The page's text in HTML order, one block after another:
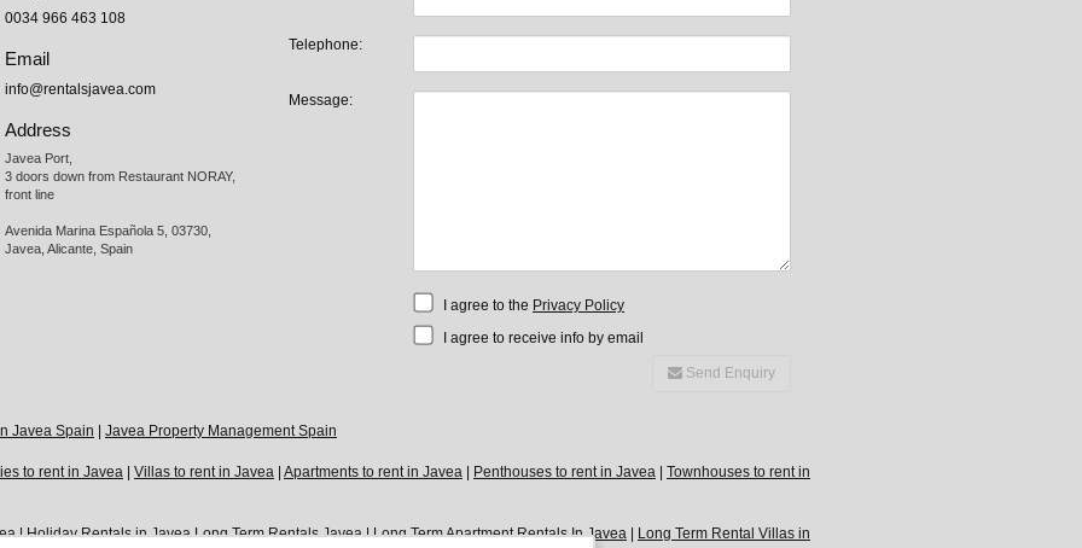
0034 966 463 108
Email
info@rentalsjavea.com
Address
Javea Port,
3 doors down from Restaurant NORAY,
front line
Avenida Marina Española 5, 03730,
Javea, Alicante, Spain
Telephone:
Message:
I agree to the Privacy Policy
I agree to receive info by email
Send Enquiry
Javea Spain Javea Property Management Spain
to rent in Javea Villas to rent in Javea Apartments to rent in Javea Penthouses to rent in Javea Townhouses to rent in
|Holiday Rentals in Javea Long Term Rentals Javea|Long Term Apartment Rentals In Javea
Long Term Rental Villas in